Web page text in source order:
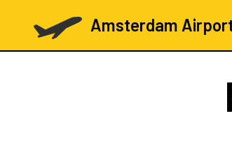
Amsterdam